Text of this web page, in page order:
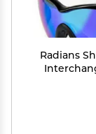
Radians